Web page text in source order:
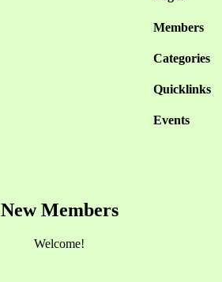
Members
Categories
Quicklinks
Events
New Members
Welcome!